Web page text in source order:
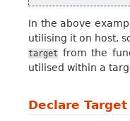
In the above
utilising it on host,
target from the
utilised within a
Declare